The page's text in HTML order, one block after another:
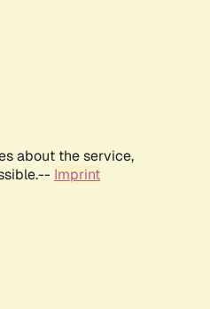
about the service,
Imprint